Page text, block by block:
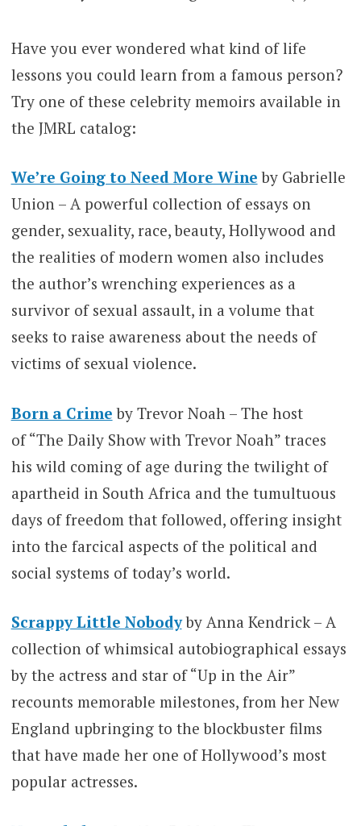
Have you ever wondered what kind of life
lessons you could learn from a famous person?
Try one of these celebrity memoirs available in
the JMRL catalog:
We’re Going to Need More Wine by Gabrielle
Union – A powerful collection of essays on
gender, sexuality, race, beauty, Hollywood and
the realities of modern women also includes
the author’s wrenching experiences as a
survivor of sexual assault, in a volume that
seeks to raise awareness about the needs of
victims of sexual violence.
Born a Crime by Trevor Noah – The host
of “The Daily Show with Trevor Noah” traces
his wild coming of age during the twilight of
apartheid in South Africa and the tumultuous
days of freedom that followed, offering insight
into the farcical aspects of the political and
social systems of today’s world.
Scrappy Little Nobodyby Anna Kendrick – A
collection of whimsical autobiographical essays
by the actress and star of “Up in the Air”
recounts memorable milestones, from her New
England upbringing to the blockbuster films
that have made her one of Hollywood’s most
popular actresses.